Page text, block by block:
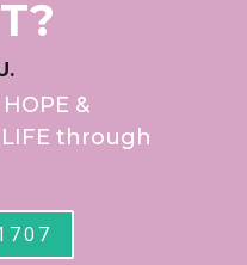
&
through